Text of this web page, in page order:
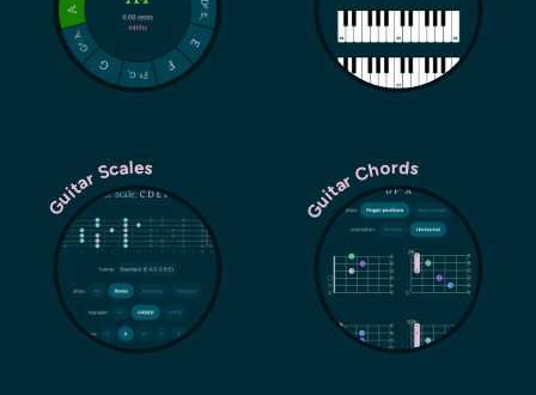
Guitar Scales Guitar Chords